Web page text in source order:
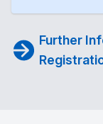
Further